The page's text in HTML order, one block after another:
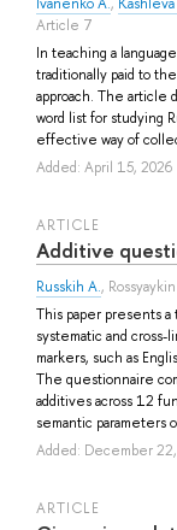
Article 7
In teaching a
traditionally paid to
approach. The article
word list for studying
effective way of
Added: April 15, 2026
ARTICLE
Additive
Russkih A., Rossyaykin
This paper presents
systematic and
markers, such as
The questionnaire
additives across 12
semantic parameters
Added: December
ARTICLE